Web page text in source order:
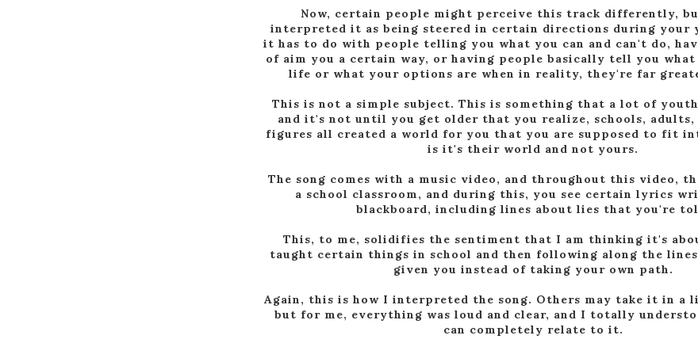
Now, certain people might perceive this track differently,
interpreted it as being steered in certain directions during your
it has to do with people telling you what you can and can't do,
of aim you a certain way, or having people basically tell you
life or what your options are when in reality, they're far
This is not a simple subject. This is something that a lot of
and it's not until you get older that you realize, schools,
figures all created a world for you that you are supposed to fit
is it's their world and not yours.
The song comes with a music video, and throughout this video,
a school classroom, and during this, you see certain lyrics
blackboard, including lines about lies that you're
This, to me, solidifies the sentiment that I am thinking it's
taught certain things in school and then following along the
given you instead of taking your own path.
Again, this is how I interpreted the song. Others may take it in
but for me, everything was loud and clear, and I totally
can completely relate to it.